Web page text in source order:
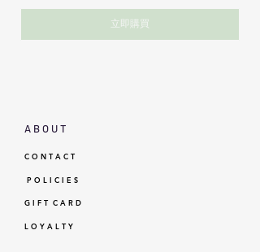
立即購買
A B O U T
C O N T A C T
P O L I C I E S
G I F T C A R D
L O Y A L T Y